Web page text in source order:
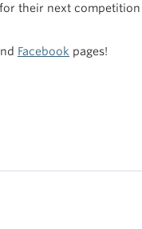
their next
Facebook pages!